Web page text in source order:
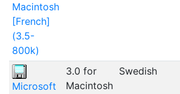
Macintosh
[French]
(3.5-
800k)
Microsoft
3.0 for
Macintosh
Swedish